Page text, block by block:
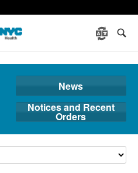
News
Notices and Recent
Orders